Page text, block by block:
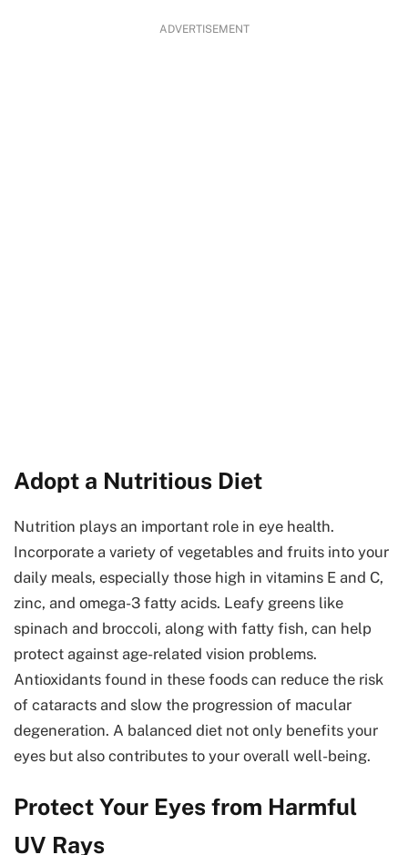
ADVERTISEMENT
Adopt a Nutritious Diet
Nutrition plays an important role in eye health.
Incorporate a variety of vegetables and fruits into your
daily meals, especially those high in vitamins E and C,
zinc, and omega-3 fatty acids. Leafy greens like
spinach and broccoli, along with fatty fish, can help
protect against age-related vision problems.
Antioxidants found in these foods can reduce the risk
of cataracts and slow the progression of macular
degeneration. A balanced diet not only benefits your
eyes but also contributes to your overall well-being.
Protect Your Eyes from Harmful
UV Rays